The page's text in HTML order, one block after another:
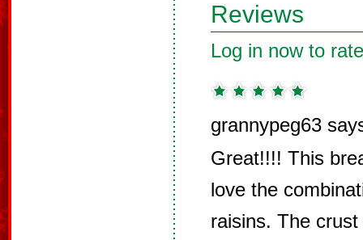
Reviews
Log in now to
grannypeg63
Great!!!! This
love the
raisins. The